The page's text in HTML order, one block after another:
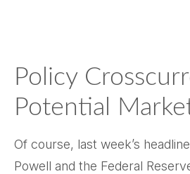
Policy
Potential
Of course, last week’s
Powell and the Federal